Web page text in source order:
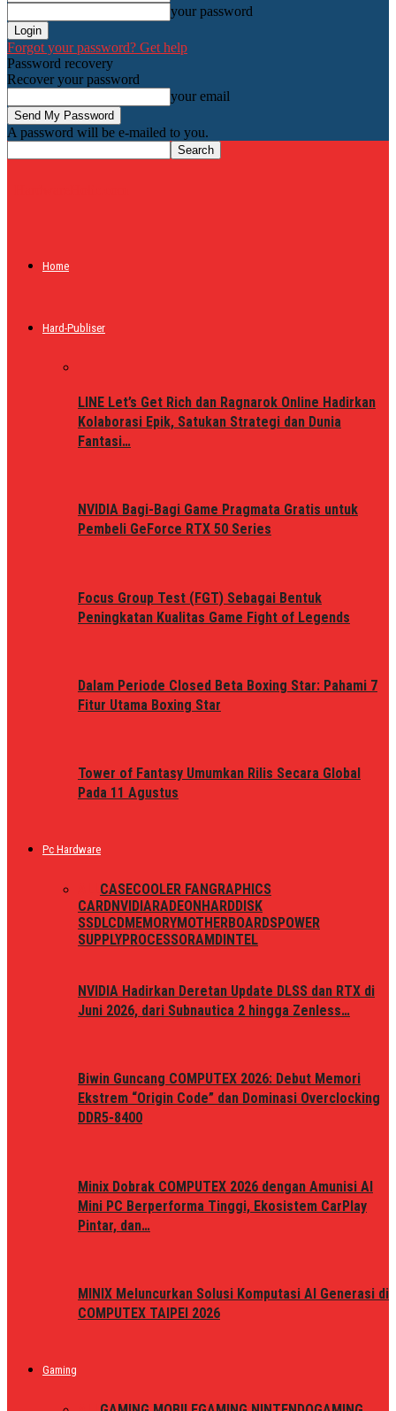
your password
Forgot your password? Get help
Password recovery
Recover your password
your email
A password will be e-mailed to you.
Home
Hard-Publiser
LINE Let’s Get Rich dan Ragnarok Online Hadirkan
Kolaborasi Epik, Satukan Strategi dan Dunia
Fantasi…
NVIDIA Bagi-Bagi Game Pragmata Gratis untuk
Pembeli GeForce RTX 50 Series
Focus Group Test (FGT) Sebagai Bentuk
Peningkatan Kualitas Game Fight of Legends
Dalam Periode Closed Beta Boxing Star: Pahami 7
Fitur Utama Boxing Star
Tower of Fantasy Umumkan Rilis Secara Global
Pada 11 Agustus
Pc Hardware
CASECOOLER FAN GRAPHICS
CARDNVIDIARADEON HARDDISK
SSDLCDMEMORYMOTHERBOARDSPOWER
SUPPLYPROCESSORAMD INTEL
NVIDIA Hadirkan Deretan Update DLSS dan RTX di
Juni 2026, dari Subnautica 2 hingga Zenless…
Biwin Guncang COMPUTEX 2026: Debut Memori
Ekstrem “Origin Code” dan Dominasi Overclocking
DDR5-8400
Minix Dobrak COMPUTEX 2026 dengan Amunisi AI
Mini PC Berperforma Tinggi, Ekosistem CarPlay
Pintar, dan…
MINIX Meluncurkan Solusi Komputasi AI Generasi di
COMPUTEX TAIPEI 2026
Gaming